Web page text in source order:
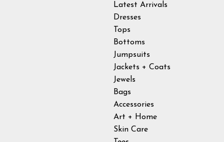
Latest Arrivals
Dresses
Tops
Bottoms
Jumpsuits
Jackets + Coats
Jewels
Bags
Accessories
Art + Home
Skin Care